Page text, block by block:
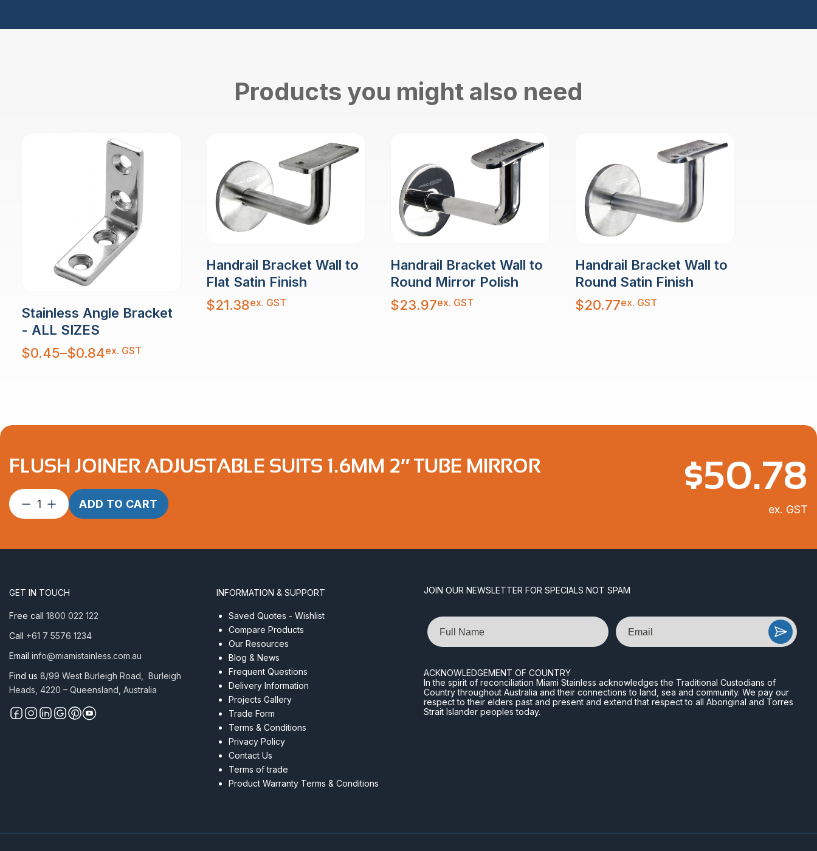
Products you might also need
Stainless Angle Bracket
- ALL SIZES
$0.45–$0.84
Price
range:
ex. GST
Handrail Bracket Wall to
Flat Satin Finish
$21.38ex. GST
Handrail Bracket Wall to
Round Mirror Polish
$23.97ex. GST
Handrail Bracket Wall to
Round Satin Finish
$20.77ex. GST
FLUSH JOINER ADJUSTABLE SUITS 1.6MM 2″ TUBE MIRROR
Flush
Joiner
Tube
quantity
ADD TO CART
$50.78
ex. GST
GET IN TOUCH
Free call 1800 022 122
Call +61 7 5576 1234
Email info@miamistainless.com.au
Find us 8/99 West Burleigh Road, Burleigh
Heads, 4220 – Queensland, Australia
INFORMATION & SUPPORT
Saved Quotes - Wishlist
Compare Products
Our Resources
Blog & News
Frequent Questions
Delivery Information
Projects Gallery
Trade Form
Terms & Conditions
Privacy Policy
Contact Us
Terms of trade
Product Warranty Terms & Conditions
JOIN OUR NEWSLETTER FOR SPECIALS NOT SPAM
Name Email
ACKNOWLEDGEMENT OF COUNTRY
In the spirit of reconciliation Miami Stainless acknowledges the Traditional Custodians of
Country throughout Australia and their connections to land, sea and community. We pay our
respect to their elders past and present and extend that respect to all Aboriginal and Torres
Strait Islander peoples today.